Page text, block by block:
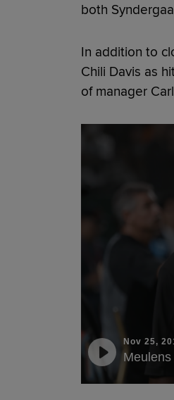
both
In addition to
Chili Davis as
of manager
Nov 25,